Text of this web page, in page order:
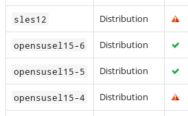
sles12 Distribution
opensusel15-6 Distribution
opensusel15-5 Distribution
opensusel15-4 Distribution